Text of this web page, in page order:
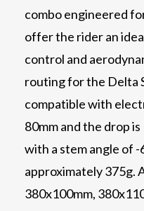
combo engineered
offer the rider an
control and
routing for the Delta
compatible with
80mm and the drop
with a stem angle of
approximately 375g.
380x100mm,